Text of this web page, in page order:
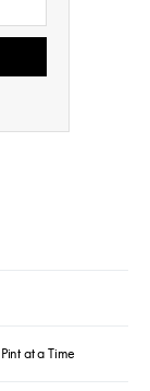
at a Time